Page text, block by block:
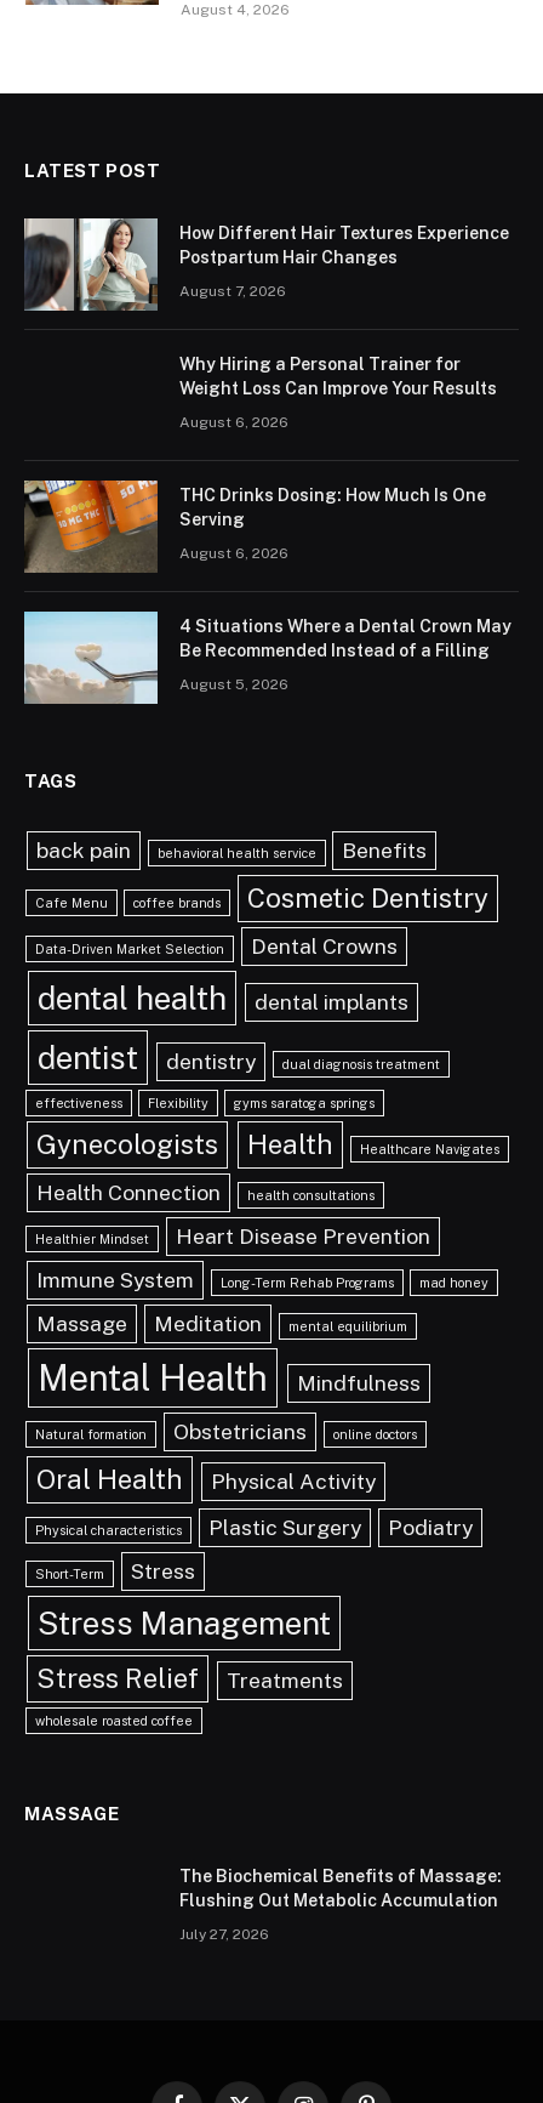
August 4, 2026
LATEST POST
How Different Hair Textures Experience
Postpartum Hair Changes
August 7, 2026
Why Hiring a Personal Trainer for
Weight Loss Can Improve Your Results
August 6, 2026
THC Drinks Dosing: How Much Is One
Serving
August 6, 2026
4 Situations Where a Dental Crown May
Be Recommended Instead of a Filling
August 5, 2026
TAGS
back pain behavioral health service Benefits
Cafe Menu coffee brands Cosmetic Dentistry
Data-Driven Market Selection Dental Crowns
dental health dental implants
dentist dentistry dual diagnosis treatment
effectiveness Flexibility gyms saratoga springs
Gynecologists Health Healthcare Navigates
Health Connection health consultations
Healthier Mindset
Heart Disease Prevention
Immune System
Long-Term Rehab Programs mad honey
Massage Meditation mental equilibrium
Mental Health Mindfulness
Natural formation Obstetricians online doctors
Oral Health Physical Activity
Physical characteristics Plastic Surgery Podiatry
Short-Term Stress
Stress Management
Stress Relief Treatments
wholesale roasted coffee
MASSAGE
The Biochemical Benefits of Massage:
Flushing Out Metabolic Accumulation
July 27, 2026